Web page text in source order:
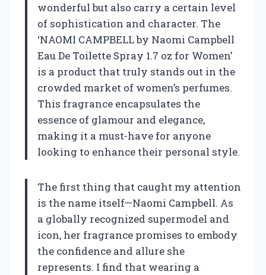
wonderful but also carry a certain level
of sophistication and character. The
‘NAOMI CAMPBELL by Naomi Campbell
Eau De Toilette Spray 1.7 oz for Women’
is a product that truly stands out in the
crowded market of women’s perfumes.
This fragrance encapsulates the
essence of glamour and elegance,
making it a must-have for anyone
looking to enhance their personal style.
The first thing that caught my attention
is the name itself—Naomi Campbell. As
a globally recognized supermodel and
icon, her fragrance promises to embody
the confidence and allure she
represents. I find that wearing a